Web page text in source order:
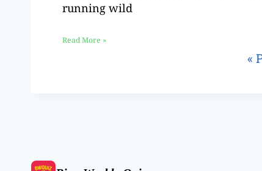
running wild
Read More »
«